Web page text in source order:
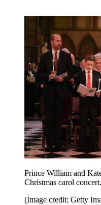
Prince William and
Christmas carol concert.
(Image credit: Getty